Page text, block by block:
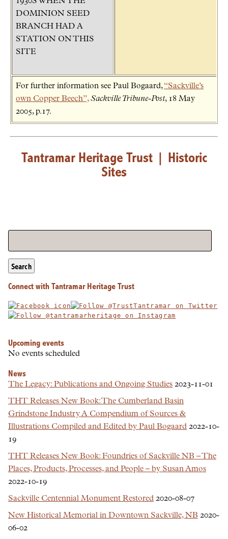
DOMINION SEED
BRANCH HAD A
STATION ON THIS
SITE
For further information see Paul Bogaard,“Sackville’s
own Copper Beech”, Sackville Tribune-Post, 18 May
2005, p.17.
Tantramar Heritage Trust| Historic
Sites
Search
Connect with Tantramar Heritage Trust
Upcoming events
No events scheduled
News
The Legacy: Publications and Ongoing Studies 2023-11-01
THT Releases New Book: The Cumberland Basin
Grindstone Industry A Compendium of Sources &
Illustrations Compiled and Edited by Paul Bogaard 2022-10-
19
THT Releases New Book: Foundries of Sackville NB – The
Places, Products, Processes, and People – by Susan Amos
2022-10-19
Sackville Centennial Monument Restored 2020-08-07
New Historical Memorial in Downtown Sackville, NB 2020-
06-02